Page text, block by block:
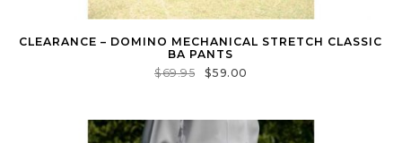
CLEARANCE – DOMINO MECHANICAL STRETCH CLASSIC
BA PANTS
$69.95 $59.00